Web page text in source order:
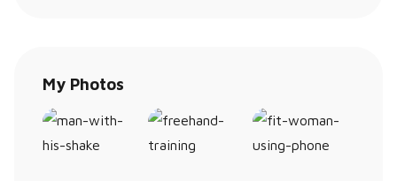
My Photos